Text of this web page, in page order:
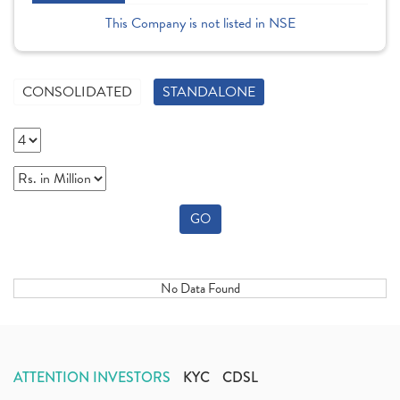
This Company is not listed in NSE
CONSOLIDATED STANDALONE
GO
No Data Found
ATTENTION INVESTORS KYC CDSL